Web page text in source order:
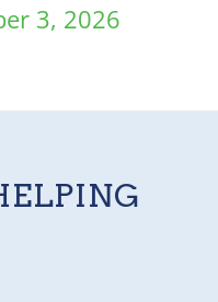
3, 2026